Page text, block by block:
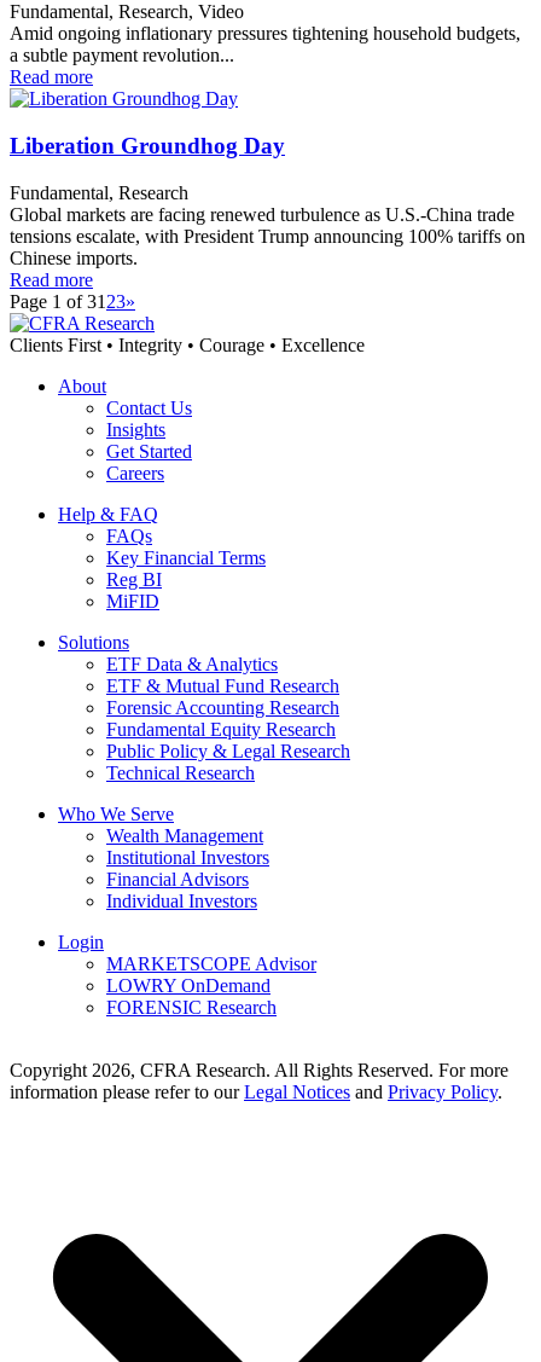
Fundamental, Research, Video
Amid ongoing inflationary pressures tightening household budgets,
a subtle payment revolution...
Read more
Liberation Groundhog Day
Fundamental, Research
Global markets are facing renewed turbulence as U.S.-China trade
tensions escalate, with President Trump announcing 100% tariffs on
Chinese imports.
Read more
Page 1 of 31 23»
Clients First • Integrity • Courage • Excellence
About
Contact Us
Insights
Get Started
Careers
Help & FAQ
FAQs
Key Financial Terms
Reg BI
MiFID
Solutions
ETF Data & Analytics
ETF & Mutual Fund Research
Forensic Accounting Research
Fundamental Equity Research
Public Policy & Legal Research
Technical Research
Who We Serve
Wealth Management
Institutional Investors
Financial Advisors
Individual Investors
Login
MARKETSCOPE Advisor
LOWRY OnDemand
FORENSIC Research
Copyright 2026, CFRA Research. All Rights Reserved. For more
information please refer to ourLegal Notices and Privacy Policy.